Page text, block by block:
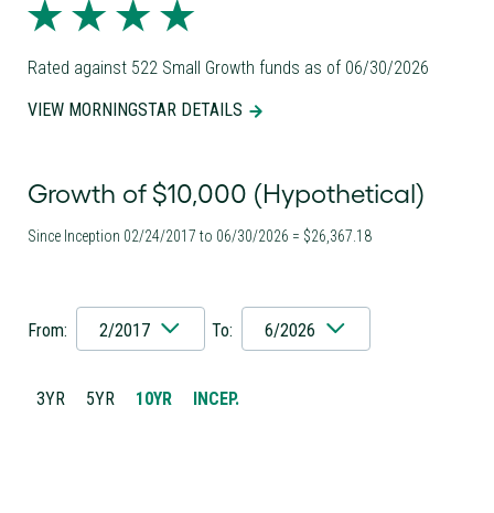
Rated against 522 Small Growth funds as of 06/30/2026
VIEW MORNINGSTAR DETAILS
Growth of $10,000 (Hypothetical)
Since Inception 02/24/2017 to 06/30/2026 = $26,367.18
From: 2/2017 To: 6/2026
3YR 5YR 10YR INCEP.